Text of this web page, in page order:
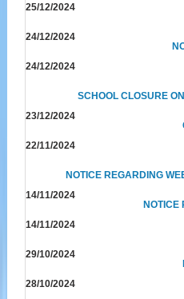
25/12/2024
24/12/2024
24/12/2024
SCHOOL CLOSURE
23/12/2024
22/11/2024
NOTICE REGARDING
14/11/2024
NOTICE
14/11/2024
29/10/2024
28/10/2024